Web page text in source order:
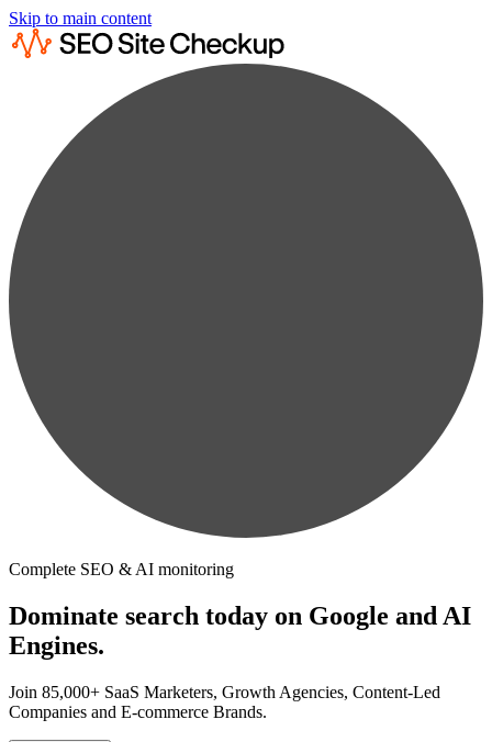
Skip to main content
Complete SEO & AI monitoring
Dominate search today on Google and AI
Engines.
Join 85,000+ SaaS Marketers, Growth Agencies, Content-Led
Companies and E-commerce Brands.